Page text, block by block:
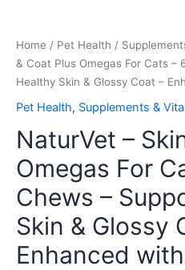
Home / Pet Health /
& Coat Plus Omegas For Cats –
Healthy Skin & Glossy Coat –
Pet Health, Supplements &
NaturVet –
Omegas For
Chews –
Skin & Glossy
Enhanced